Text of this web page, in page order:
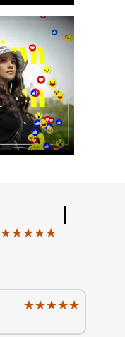
★★★★★
★★★★★
|
★★★★★
★★★★★